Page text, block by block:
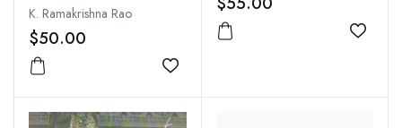
K. Ramakrishna Rao
$50.00
Add to wishlist
Add